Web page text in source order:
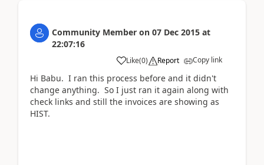
Community Member on 07 Dec 2015 at
22:07:16
Like(0) Report Copy link
Hi Babu. I ran this process before and it didn't
change anything. So I just ran it again along with
check links and still the invoices are showing as
HIST.